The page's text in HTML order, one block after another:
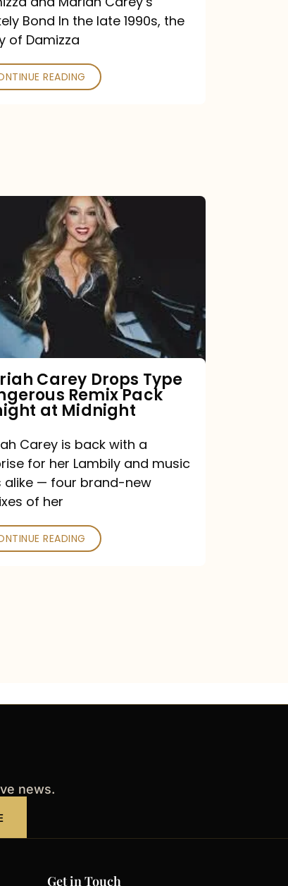
Bond In the late 1990s, the
of Damizza
READING
Carey Drops Type
Remix Pack
at Midnight
Carey is back with a
for her Lambily and music
alike — four brand-new
of her
READING
news.
Get in Touch